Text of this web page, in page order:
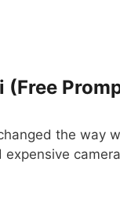
(Free
the way
expensive